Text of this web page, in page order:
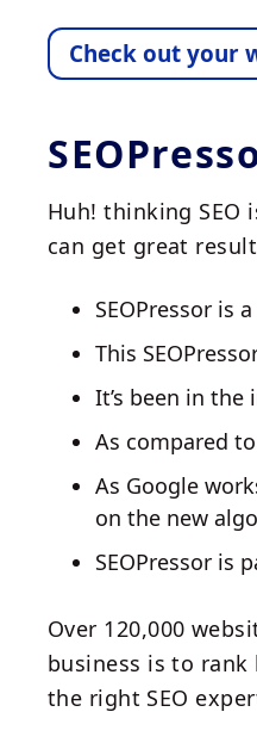
Check out your
Huh! thinking SEO
can get great
SEOPressor is
This
It’s been in the
As compared
As Google
on the new
SEOPressor is
Over 120,000
business is to
the right SEO